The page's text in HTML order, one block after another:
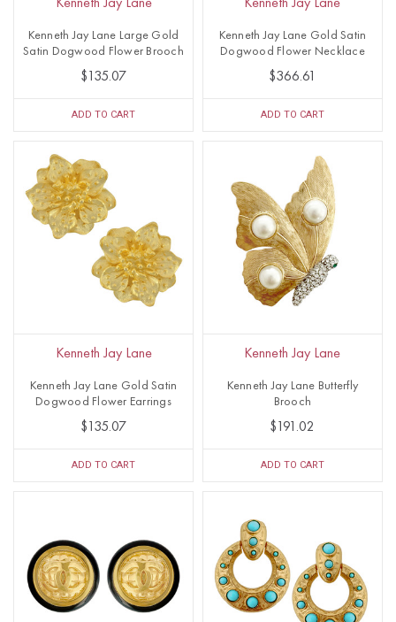
Kenneth Jay Lane
Kenneth Jay Lane Large Gold
Satin Dogwood Flower Brooch
$135.07
ADD TO CART
Kenneth Jay Lane
Kenneth Jay Lane Gold Satin
Dogwood Flower Necklace
$366.61
ADD TO CART
Kenneth Jay Lane
Kenneth Jay Lane Gold Satin
Dogwood Flower Earrings
$135.07
ADD TO CART
Kenneth Jay Lane
Kenneth Jay Lane Butterfly
Brooch
$191.02
ADD TO CART